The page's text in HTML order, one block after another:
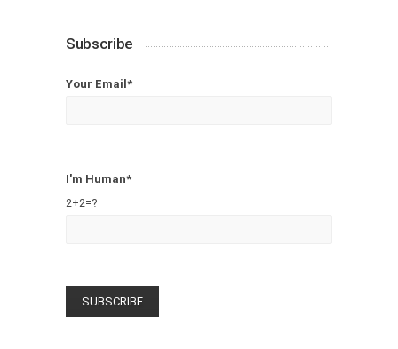
Subscribe
Your Email*
I'm Human*
2+2=?